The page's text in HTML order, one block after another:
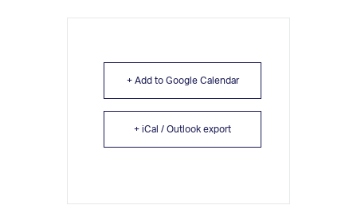
+ Add to Google Calendar
+ iCal / Outlook export